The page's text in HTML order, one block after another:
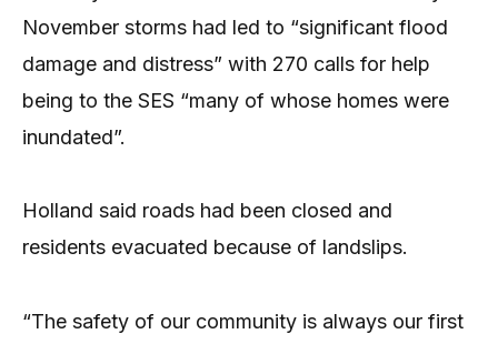
November storms had led to “significant flood
damage and distress” with 270 calls for help
being to the SES “many of whose homes were
inundated”.
Holland said roads had been closed and
residents evacuated because of landslips.
“The safety of our community is always our first